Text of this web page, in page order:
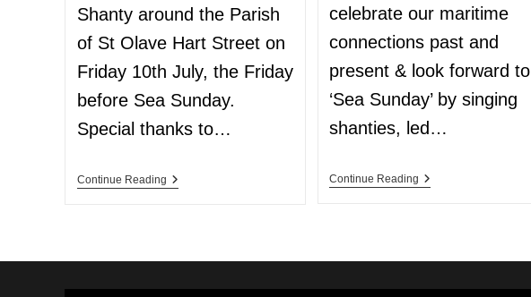
Shanty around the Parish
of St Olave Hart Street on
Friday 10th July, the Friday
before Sea Sunday.
Special thanks to…
Continue Reading
celebrate our maritime
connections past and
present & look forward to
‘Sea Sunday’ by singing
shanties, led…
Continue Reading